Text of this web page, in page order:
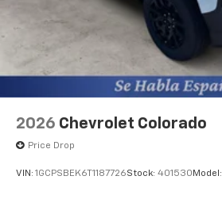
2026 Chevrolet Colorado
Price Drop
VIN: 1GCPSBEK6T1187726Stock: 401530 Model: